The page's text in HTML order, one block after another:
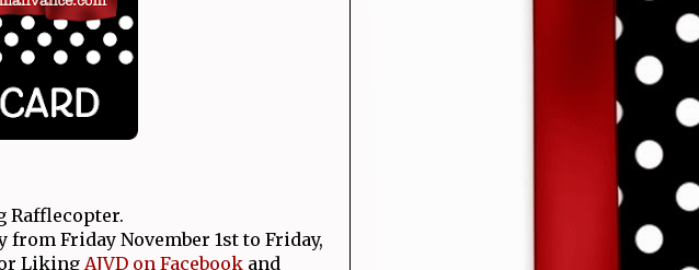
Rafflecopter.
from Friday November 1st to Friday,
Liking AJVD on Facebookand